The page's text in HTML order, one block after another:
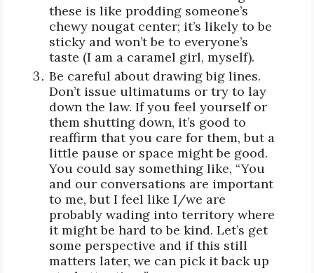
these is like prodding someone’s
chewy nougat center; it’s likely to be
sticky and won’t be to everyone’s
taste (I am a caramel girl, myself).
Be careful about drawing big lines.
Don’t issue ultimatums or try to lay
down the law. If you feel yourself or
them shutting down, it’s good to
reaffirm that you care for them, but a
little pause or space might be good.
You could say something like, “You
and our conversations are important
to me, but I feel like I/we are
probably wading into territory where
it might be hard to be kind. Let’s get
some perspective and if this still
matters later, we can pick it back up